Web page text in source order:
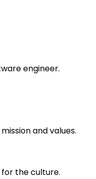
engineer.
and values.
the culture.